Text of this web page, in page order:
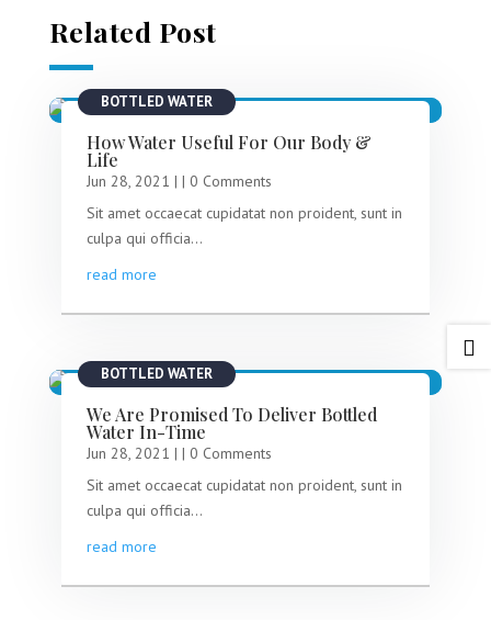
Related Post
How Water Useful For Our Body &
Life
Jun 28, 2021 |
BOTTLED WATER
| 0 Comments
Sit amet occaecat cupidatat non proident, sunt in
culpa qui officia...
read more
We Are Promised To Deliver Bottled
Water In-Time
Jun 28, 2021 |
BOTTLED WATER
| 0 Comments
Sit amet occaecat cupidatat non proident, sunt in
culpa qui officia...
read more
